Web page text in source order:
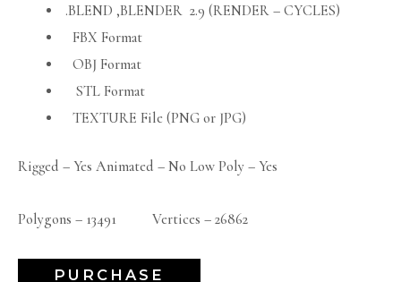
.BLEND ,BLENDER 2.9 (RENDER – CYCLES)
FBX Format
OBJ Format
STL Format
TEXTURE File (PNG or JPG)
Rigged – Yes Animated – No Low Poly – Yes
Polygons – 13491 Vertices – 26862
PURCHASE